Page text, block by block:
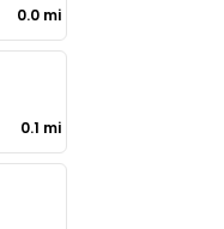
0.0 mi
0.1 mi